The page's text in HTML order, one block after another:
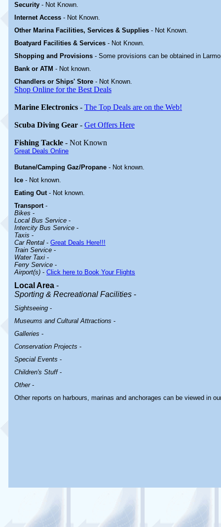
Security - Not Known.
Internet Access - Not Known.
Other Marina Facilities, Services & Supplies - Not Known.
Boatyard Facilities & Services - Not Known.
Shopping and Provisions - Some provisions can be obtained in
Bank or ATM - Not known.
Chandlers or Ships' Store - Not Known.
Shop Online for the Best Deals
Marine Electronics - The Top Deals are on the Web!
Scuba Diving Gear - Get Offers Here
Fishing Tackle - Not Known
Great Deals Online
Butane/Camping Gaz/Propane - Not known.
Ice - Not known.
Eating Out - Not known.
Transport -
Bikes -
Local Bus Service -
Intercity Bus Service -
Taxis -
Car Rental - Great Deals Here!!!
Train Service -
Water Taxi -
Ferry Service -
Airport(s) - Click here to Book Your Flights
Local Area -
Sporting & Recreational Facilities -
Sightseeing -
Museums and Cultural Attractions -
Galleries -
Conservation Projects -
Special Events -
Children's Stuff-
Other-
Other reports on harbours, marinas and anchorages can be viewed in